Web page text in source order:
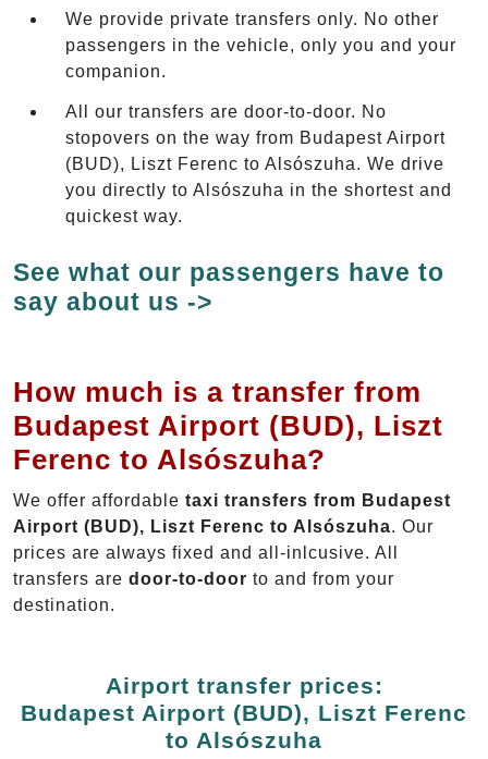
We provide private transfers only. No other
passengers in the vehicle, only you and your
companion.
All our transfers are door-to-door. No
stopovers on the way from Budapest Airport
(BUD), Liszt Ferenc to Alsószuha. We drive
you directly to Alsószuha in the shortest and
quickest way.
See what our passengers have to
say about us ->
How much is a transfer from
Budapest Airport (BUD), Liszt
Ferenc to Alsószuha?
We offer affordable taxi transfers from Budapest
Airport (BUD), Liszt Ferenc to Alsószuha. Our
prices are always fixed and all-inlcusive. All
transfers are door-to-door to and from your
destination.
Airport transfer prices:
Budapest Airport (BUD), Liszt Ferenc
to Alsószuha